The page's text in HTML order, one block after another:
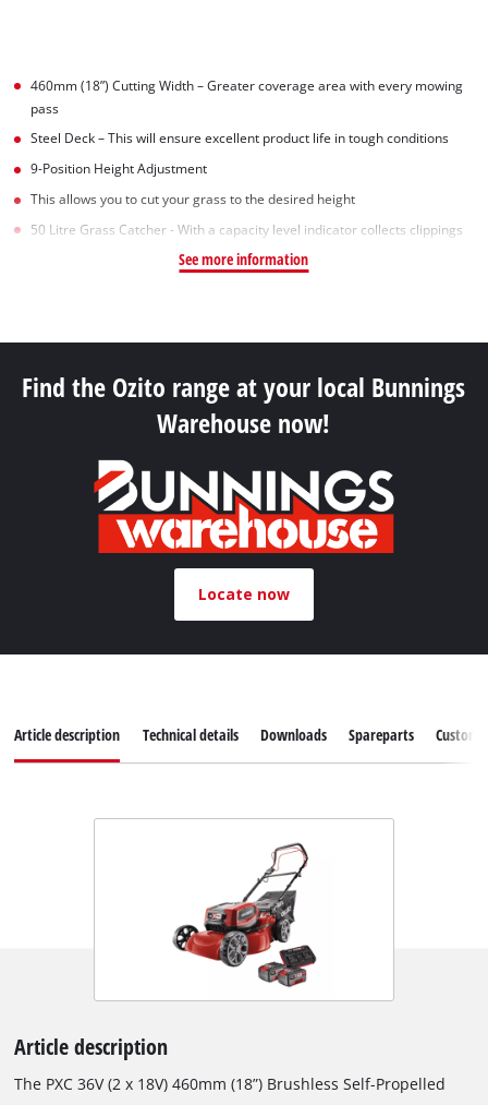
460mm (18”) Cutting Width – Greater coverage area with every mowing
pass
Steel Deck – This will ensure excellent product life in tough conditions
9-Position Height Adjustment
This allows you to cut your grass to the desired height
50 Litre Grass Catcher - With a capacity level indicator collects clippings
See more information
Find the Ozito range at your local Bunnings
Warehouse now!
Locate now
Article description Technical details Downloads Spareparts
Article description
The PXC 36V (2 x 18V) 460mm (18”) Brushless Self-Propelled